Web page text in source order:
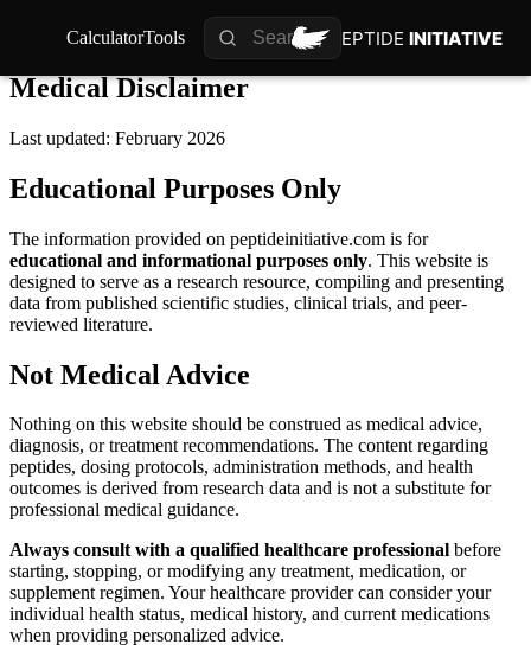
CalculatorTools PEPTIDE INITIATIVE
CalculatorTools PEPTIDE INITIATIVE
Medical Disclaimer
Last updated: February 2026
Educational Purposes Only
The information provided on peptideinitiative.com is for
educational and informational purposes only. This website is
designed to serve as a research resource, compiling and presenting
data from published scientific studies, clinical trials, and peer-
reviewed literature.
Not Medical Advice
Nothing on this website should be construed as medical advice,
diagnosis, or treatment recommendations. The content regarding
peptides, dosing protocols, administration methods, and health
outcomes is derived from research data and is not a substitute for
professional medical guidance.
Always consult with a qualified healthcare professional before
starting, stopping, or modifying any treatment, medication, or
supplement regimen. Your healthcare provider can consider your
individual health status, medical history, and current medications
when providing personalized advice.